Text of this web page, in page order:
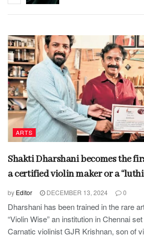
ARTS
Shakti Dharshani becomes the
a certified violin maker or a
by Editor DECEMBER 13, 2024 0
Dharshani has been trained in the rare
“Violin Wise” an institution in Chennai
Carnatic violinist GJR Krishnan, son of